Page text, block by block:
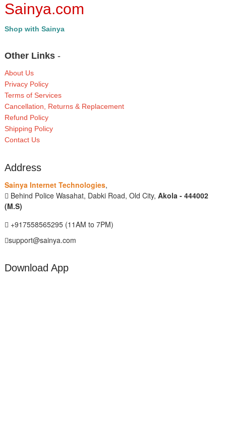
Sainya.com
Shop with Sainya
Other Links -
About Us
Privacy Policy
Terms of Services
Cancellation, Returns & Replacement
Refund Policy
Shipping Policy
Contact Us
Address
Sainya Internet Technologies,
Behind Police Wasahat, Dabki Road, Old City, Akola - 444002
(M.S)
+917558565295 (11AM to 7PM)
support@sainya.com
Download App